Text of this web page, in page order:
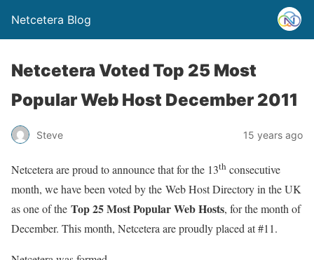
Netcetera Blog
Netcetera Voted Top 25 Most
Popular Web Host December 2011
Steve 15 years ago
Netcetera are proud to announce that for the 13th consecutive
month, we have been voted by the Web Host Directory in the UK
as one of the Top 25 Most Popular Web Hosts, for the month of
December. This month, Netcetera are proudly placed at #11.